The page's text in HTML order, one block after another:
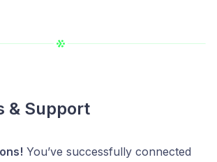
& Support
You’ve successfully connected